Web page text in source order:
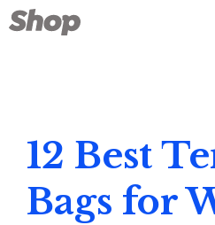
Skip
to
12 Best
Bags for